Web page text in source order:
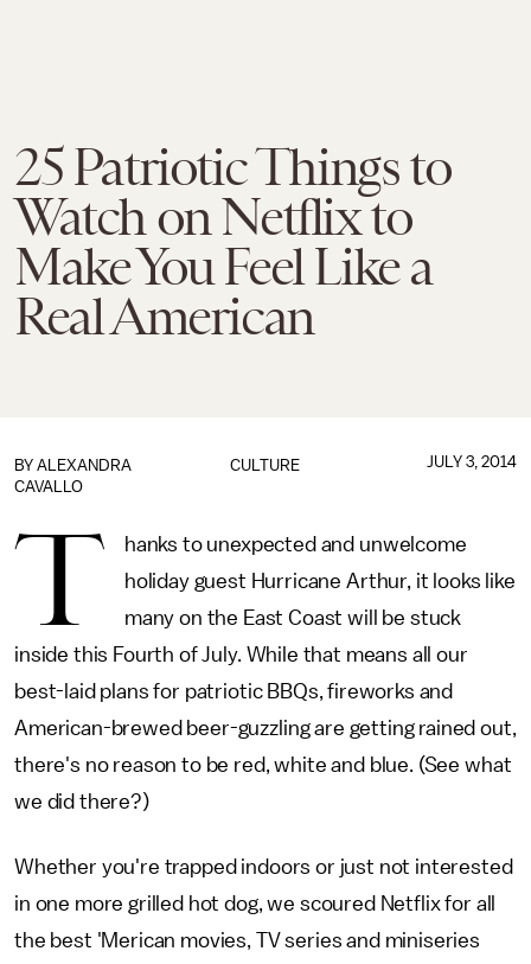
25 Patriotic Things to
Watch on Netflix to
Make You Feel Like a
Real American
CULTURE
BY ALEXANDRA
CAVALLO
JULY 3, 2014
T
hanks to unexpected and unwelcome
holiday guest Hurricane Arthur, it looks like
many on the East Coast will be stuck
inside this Fourth of July. While that means all our
best-laid plans for patriotic BBQs, fireworks and
American-brewed beer-guzzling are getting rained out,
there's no reason to be red, white and blue. (See what
we did there?)
Whether you're trapped indoors or just not interested
in one more grilled hot dog, we scoured Netflix for all
the best 'Merican movies, TV series and miniseries